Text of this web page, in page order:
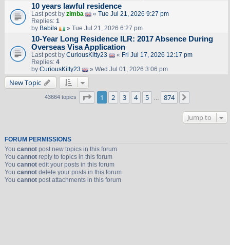
10 years lawful residence
Last post by zimba « Tue Jul 21, 2026 9:27 pm
Replies: 1
by Babila » Tue Jul 21, 2026 6:27 pm
10-Year Long Residence ILR: 2017 Absence During
Overseas Visa Application
Last post by CuriousKitty23 « Fri Jul 17, 2026 12:17 pm
Replies: 4
by CuriousKitty23 » Wed Jul 01, 2026 3:06 pm
New Topic
43664 topics Page 1of 874
1 2 3 4 5 … 874
Jump to
FORUM PERMISSIONS
You cannotpost new topics in this forum
You cannotreply to topics in this forum
You cannotedit your posts in this forum
You cannotdelete your posts in this forum
You cannotpost attachments in this forum